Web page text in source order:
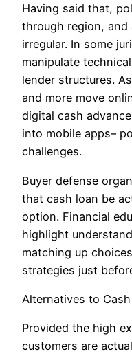
Having said that,
through region,
irregular. In some
manipulate
lender structures.
and more move
digital cash
into mobile apps–
challenges.
Buyer defense
that cash loan be
option. Financial
highlight
matching up
strategies just
Alternatives to
Provided the high
customers are